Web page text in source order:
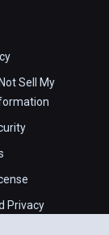
Sell My
Privacy